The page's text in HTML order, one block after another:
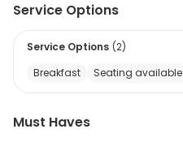
Service Options
Service Options (2)
Breakfast
Seating available
Must Haves